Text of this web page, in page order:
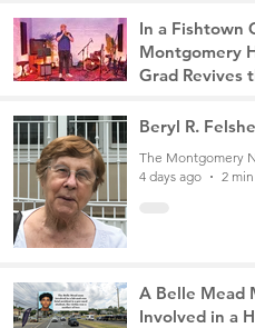
3 days ago
2
In a Fishtown
Montgomery
Grad Revives
3 days ago
4
Beryl R.
The Montgomery
4 days ago
2
A Belle Mead
Involved in a